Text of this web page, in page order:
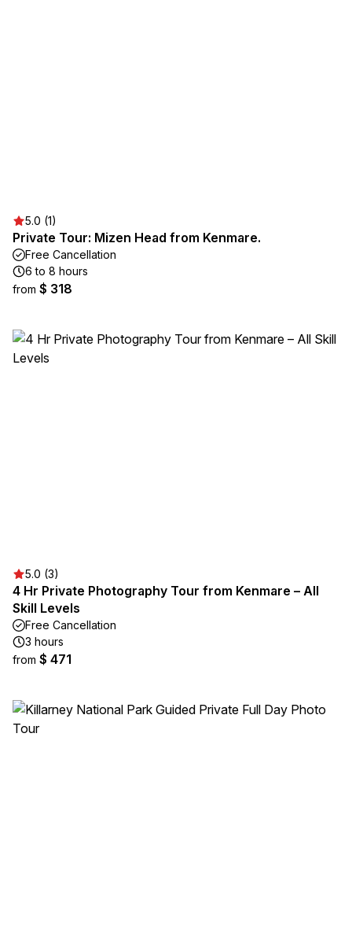
5.0 (1)
Private Tour: Mizen Head from Kenmare.
Free Cancellation
6 to 8 hours
from $ 318
5.0 (3)
4 Hr Private Photography Tour from Kenmare – All
Skill Levels
Free Cancellation
3 hours
from $ 471